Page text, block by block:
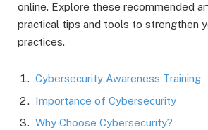
online. Explore these recommended
practical tips and tools to strengthen
practices.
Cybersecurity Awareness Training
Importance of Cybersecurity
Why Choose Cybersecurity?